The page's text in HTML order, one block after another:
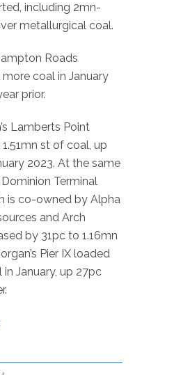
including 2mn-
metallurgical coal.
Roads
coal in January
prior.
Lamberts Point
st of coal, up
2023. At the same
Terminal
is co-owned by Alpha
and Arch
by 31pc to 1.16mn
Pier IX loaded
January, up 27pc